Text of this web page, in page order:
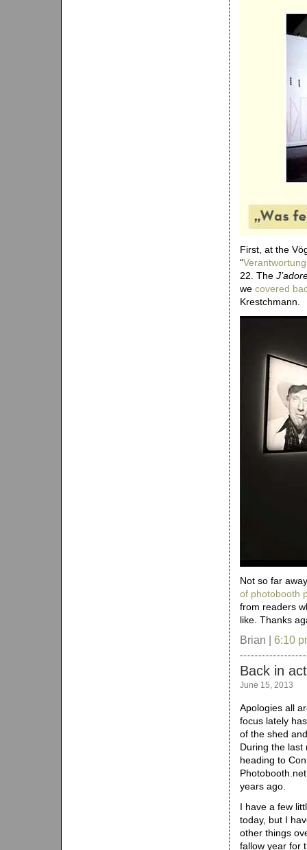
First, at the
“
22. The
we covered
Krestchmann.
Not so far
of photobooth
from readers
like. Thanks
Brian | 6:10
Back in
June 15, 2013
Apologies all
focus lately
of the shed
During the last
heading to
years ago.
I have a few
today, but I
other things
fallow year for